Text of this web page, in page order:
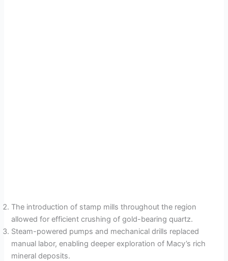
The introduction of stamp mills throughout the region
allowed for efficient crushing of gold-bearing quartz.
Steam-powered pumps and mechanical drills replaced
manual labor, enabling deeper exploration of Macy’s rich
mineral deposits.